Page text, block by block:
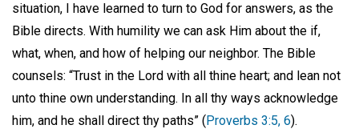
situation, I have learned to turn to God for answers, as the
Bible directs. With humility we can ask Him about the if,
what, when, and how of helping our neighbor. The Bible
counsels: “Trust in the Lord with all thine heart; and lean not
unto thine own understanding. In all thy ways acknowledge
him, and he shall direct thy paths” ( Proverbs 3:5, 6).